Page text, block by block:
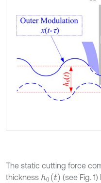
The static cutting force
thickness h0 t
(see Fig.